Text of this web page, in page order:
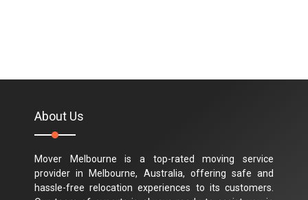
About Us
Mover Melbourne is a top-rated moving service
provider in Melbourne, Australia, offering safe and
hassle-free relocation experiences to its customers.